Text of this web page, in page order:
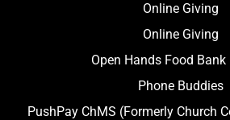
Online Giving
Online Giving
Open Hands Food Bank
Phone Buddies
PushPay ChMS (Formerly Church